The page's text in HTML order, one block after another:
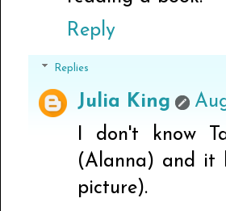
Reply
Replies
Julia King
I don't know
(Alanna) and it
picture).